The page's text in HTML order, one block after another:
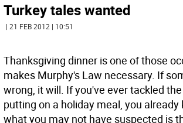
Turkey tales wanted
| 21 FEB 2012 | 10:51
Thanksgiving dinner is one of those
makes Murphy's Law necessary. If
wrong, it will. If you've ever tackled
putting on a holiday meal, you
what you may not have suspected is